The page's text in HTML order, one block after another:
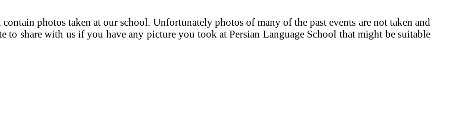
photos taken at our school. Unfortunately photos of many of the past events are not taken and
to share with us if you have any picture you took at Persian Language School that might be suitable